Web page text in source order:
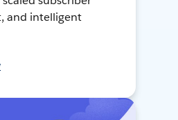
and intelligent